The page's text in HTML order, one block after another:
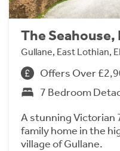
The Seahouse,
Gullane, East Lothian,
Offers Over
7 Bedroom
A stunning Victorian
family home in the
village of Gullane.